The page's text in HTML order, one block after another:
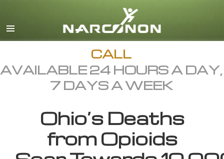
English
All Regions/Languages
CALL
AVAILABLE 24 HOURS A DAY,
7 DAYS A WEEK
Ohio’s Deaths
from Opioids